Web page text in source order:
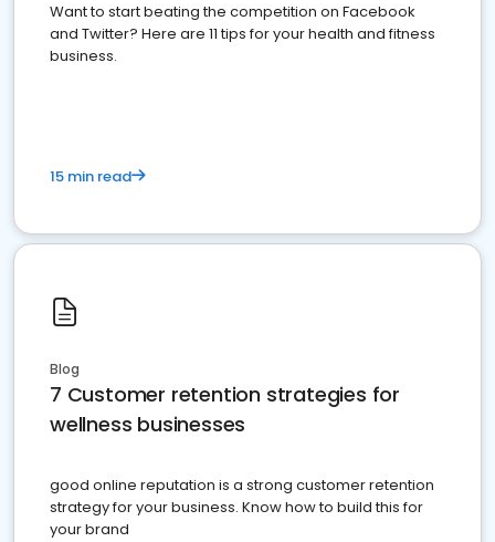
Want to start beating the competition on Facebook
and Twitter? Here are 11 tips for your health and fitness
business.
15 min read
Blog
7 Customer retention strategies for
wellness businesses
good online reputation is a strong customer retention
strategy for your business. Know how to build this for
your brand